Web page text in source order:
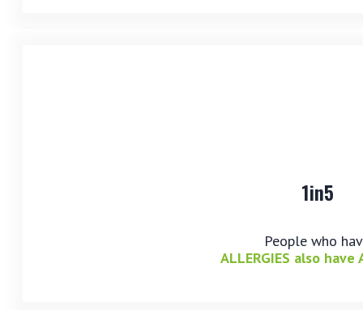
1in5
People who
ALLERGIES also have